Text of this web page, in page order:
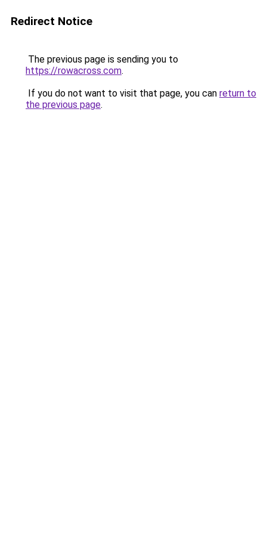
Redirect Notice
The previous page is sending you to
https://rowacross.com.
If you do not want to visit that page, you can return to
the previous page.